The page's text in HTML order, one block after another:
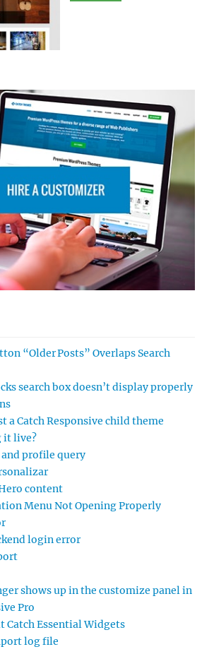
“Older Posts” Overlaps Search
search box doesn’t display properly
a Catch Responsive child theme
it live?
profile query
content
Menu Not Opening Properly
login error
shows up in the customize panel in
Pro
Catch Essential Widgets
log file